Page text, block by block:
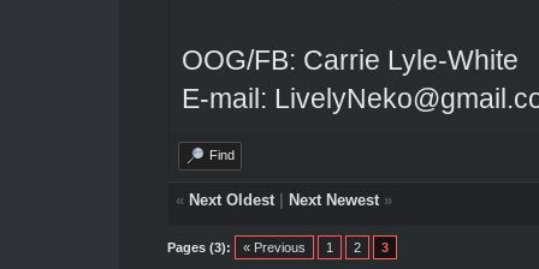
OOG/FB: Carrie Lyle-White
E-mail:
Find
« Next Oldest| Next Newest»
Pages (3): « Previous 1 2 3